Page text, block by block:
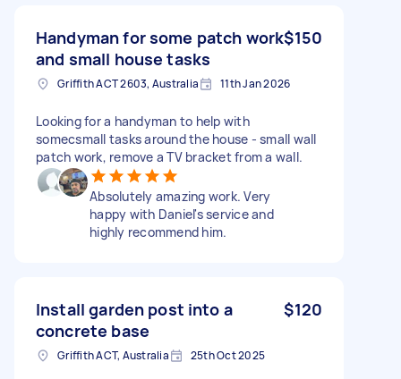
Handyman for some patch work
and small house tasks
$150
Griffith ACT 2603, Australia 11th Jan 2026
Looking for a handyman to help with
somecsmall tasks around the house - small wall
patch work, remove a TV bracket from a wall.
Absolutely amazing work. Very
happy with Daniel's service and
highly recommend him.
Install garden post into a
concrete base
$120
Griffith ACT, Australia 25th Oct 2025